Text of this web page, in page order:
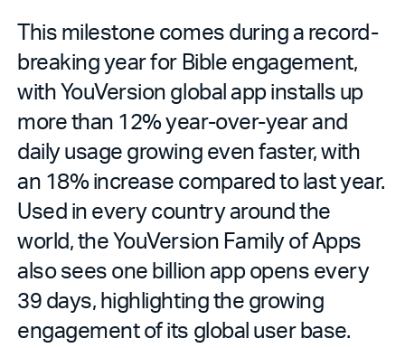
This milestone comes during a record-
breaking year for Bible engagement,
with YouVersion global app installs up
more than 12% year-over-year and
daily usage growing even faster, with
an 18% increase compared to last year.
Used in every country around the
world, the YouVersion Family of Apps
also sees one billion app opens every
39 days, highlighting the growing
engagement of its global user base.